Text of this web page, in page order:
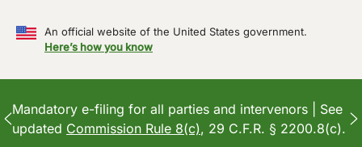
An official website of the United States government.
Here’s how you know
Mandatory e-filing for all parties and intervenors | See
updated Commission Rule 8(c), 29 C.F.R. § 2200.8(c).